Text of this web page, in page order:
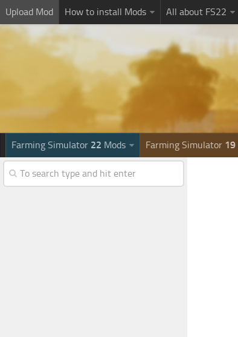
Upload Mod How to install Mods All about FS22
Farming Simulator 22 Mods Farming Simulator 19